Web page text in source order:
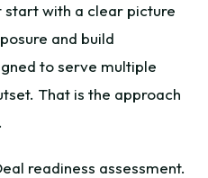
with a clear picture
and build
to serve multiple
That is the approach
readiness assessment.